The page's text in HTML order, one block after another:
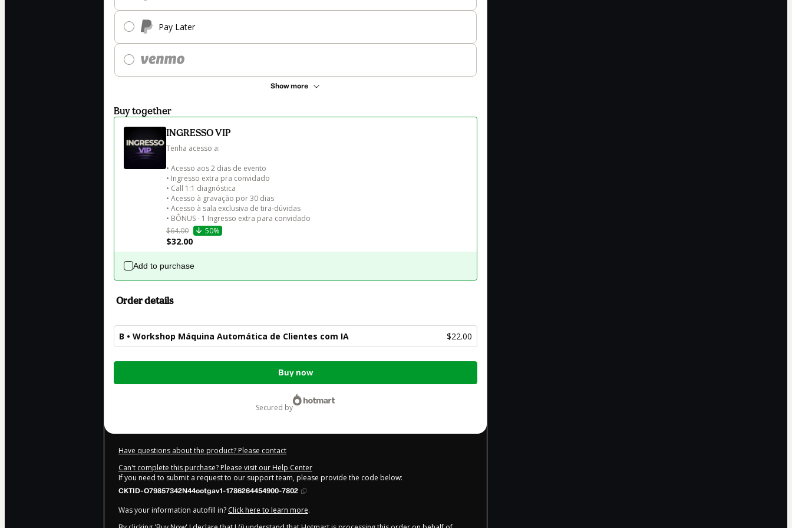
Pay Later
Show more
Buy together
INGRESSO VIP
Tenha acesso a:
• Acesso aos 2 dias de evento
• Ingresso extra pra convidado
• Call 1:1 diagnóstica
• Acesso à gravação por 30 dias
• Acesso à sala exclusiva de tira-dúvidas
• BÔNUS - 1 Ingresso extra para convidado
$64.00
50%
$32.00
Add to purchase
Order details
B • Workshop Máquina Automática de Clientes com IA $22.00
Total
Buy now
secured by
Have questions about the product? Please contact
Can't complete this purchase? Please visit our Help Center
If you need to submit a request to our support team, please provide the code below:
CKTID-O79857342N44ootgav1-1786264454900-7802
Was your information autofill in? Click here to learn more.